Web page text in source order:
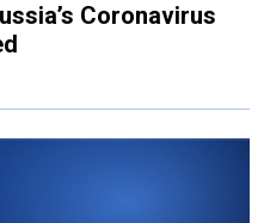
Coronavirus